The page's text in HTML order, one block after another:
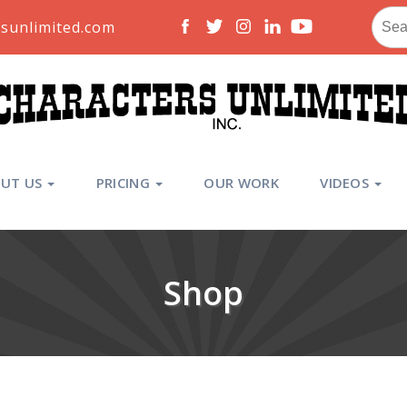
for:
US PRICING OUR WORK VIDEOS
Shop